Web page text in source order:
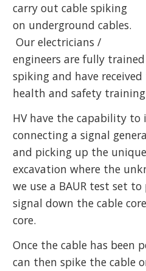
carry out cable spiking
on underground cables.
Our electricians /
engineers are fully
spiking and have
health and safety
HV have the capability to
connecting a signal
and picking up the
excavation where the
we use a BAUR test set
signal down the cable
core.
Once the cable has been
can then spike the cable